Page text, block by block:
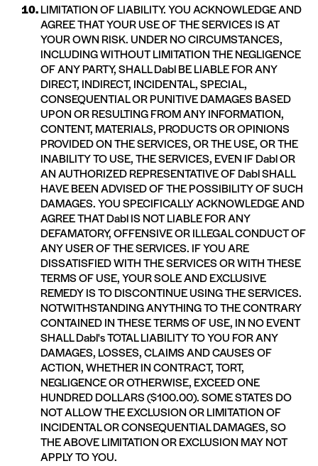
LIMITATION OF LIABILITY. YOU ACKNOWLEDGE AND
AGREE THAT YOUR USE OF THE SERVICES IS AT
YOUR OWN RISK. UNDER NO CIRCUMSTANCES,
INCLUDING WITHOUT LIMITATION THE NEGLIGENCE
OF ANY PARTY, SHALL Dabl BE LIABLE FOR ANY
DIRECT, INDIRECT, INCIDENTAL, SPECIAL,
CONSEQUENTIAL OR PUNITIVE DAMAGES BASED
UPON OR RESULTING FROM ANY INFORMATION,
CONTENT, MATERIALS, PRODUCTS OR OPINIONS
PROVIDED ON THE SERVICES, OR THE USE, OR THE
INABILITY TO USE, THE SERVICES, EVEN IF Dabl OR
AN AUTHORIZED REPRESENTATIVE OF Dabl SHALL
HAVE BEEN ADVISED OF THE POSSIBILITY OF SUCH
DAMAGES. YOU SPECIFICALLY ACKNOWLEDGE AND
AGREE THAT Dabl IS NOT LIABLE FOR ANY
DEFAMATORY, OFFENSIVE OR ILLEGAL CONDUCT OF
ANY USER OF THE SERVICES. IF YOU ARE
DISSATISFIED WITH THE SERVICES OR WITH THESE
TERMS OF USE, YOUR SOLE AND EXCLUSIVE
REMEDY IS TO DISCONTINUE USING THE SERVICES.
NOTWITHSTANDING ANYTHING TO THE CONTRARY
CONTAINED IN THESE TERMS OF USE, IN NO EVENT
SHALL Dabl's TOTAL LIABILITY TO YOU FOR ANY
DAMAGES, LOSSES, CLAIMS AND CAUSES OF
ACTION, WHETHER IN CONTRACT, TORT,
NEGLIGENCE OR OTHERWISE, EXCEED ONE
HUNDRED DOLLARS ($100.00). SOME STATES DO
NOT ALLOW THE EXCLUSION OR LIMITATION OF
INCIDENTAL OR CONSEQUENTIAL DAMAGES, SO
THE ABOVE LIMITATION OR EXCLUSION MAY NOT
APPLY TO YOU.